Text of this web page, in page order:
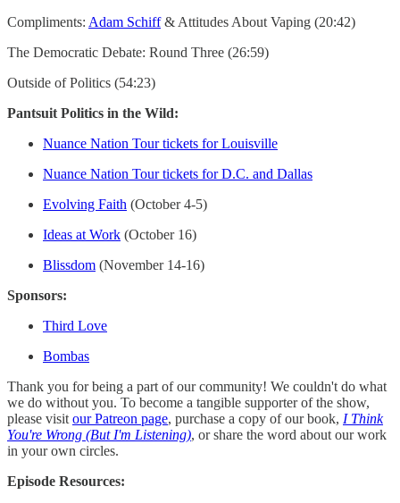
Compliments: Adam Schiff& Attitudes About Vaping (20:42)
The Democratic Debate: Round Three (26:59)
Outside of Politics (54:23)
Pantsuit Politics in the Wild:
Nuance Nation Tour tickets for Louisville
Nuance Nation Tour tickets for D.C. and Dallas
Evolving Faith (October 4-5)
Ideas at Work (October 16)
Blissdom (November 14-16)
Sponsors:
Third Love
Bombas
Thank you for being a part of our community! We couldn't do what
we do without you. To become a tangible supporter of the show,
please visitour Patreon page, purchase a copy of our book, I Think
You're Wrong (But I'm Listening), or share the word about our work
in your own circles.
Episode Resources: